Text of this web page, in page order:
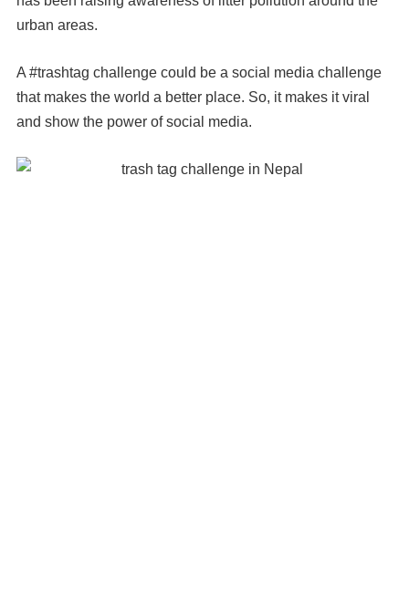
urban areas.
A #trashtag challenge could be a social media challenge
that makes the world a better place. So, it makes it viral
and show the power of social media.